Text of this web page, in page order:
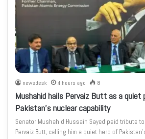
newsdesk 4 hours ago 8
Mushahid hails Pervaiz Butt as a quiet
Pakistan’s nuclear capability
Senator Mushahid Hussain Sayed paid tribute to
Pervaiz Butt, calling him a quiet hero of